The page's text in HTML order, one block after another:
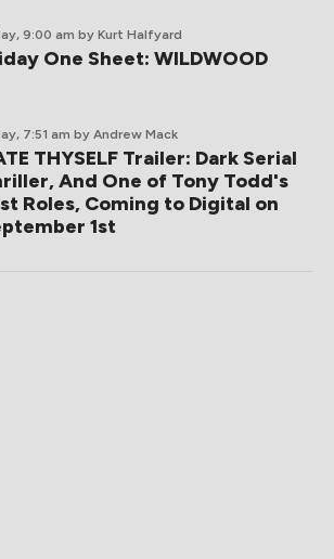
9:00 am by Kurt Halfyard
One Sheet: WILDWOOD
7:51 am by Andrew Mack
THYSELF Trailer: Dark Serial
And One of Tony Todd's
Roles, Coming to Digital on
1st